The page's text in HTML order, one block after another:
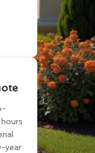
year